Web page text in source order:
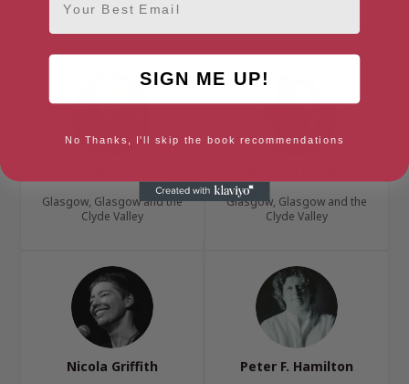
Glasgow, Glasgow and the
Clyde Valley
Glasgow, Glasgow and the
Clyde Valley
Nicola Griffith Peter F. Hamilton
SIGN ME UP!
No Thanks, I'll skip the book recommendations